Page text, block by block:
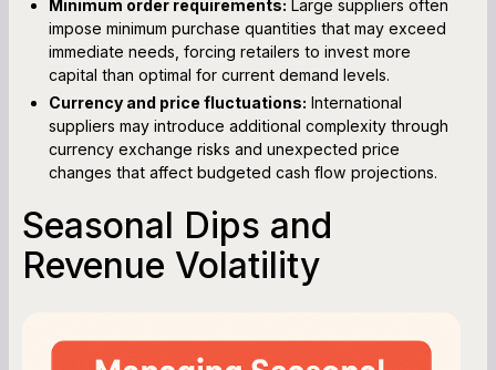
Minimum order requirements: Large suppliers often
impose minimum purchase quantities that may exceed
immediate needs, forcing retailers to invest more
capital than optimal for current demand levels.
Currency and price fluctuations: International
suppliers may introduce additional complexity through
currency exchange risks and unexpected price
changes that affect budgeted cash flow projections.
Seasonal Dips and
Revenue Volatility